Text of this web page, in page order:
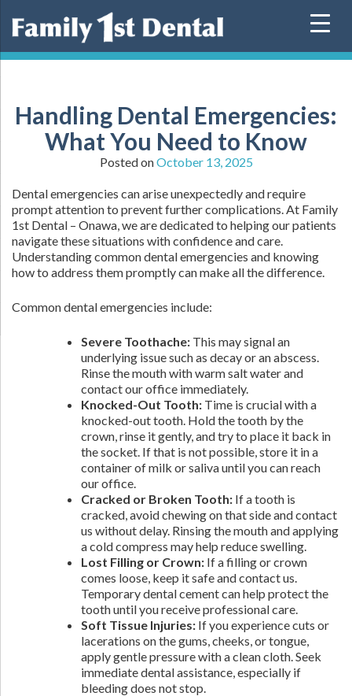
Handling Dental Emergencies:
What You Need to Know
Posted onOctober 13, 2025
Dental emergencies can arise unexpectedly and require
prompt attention to prevent further complications. At Family
1st Dental – Onawa, we are dedicated to helping our patients
navigate these situations with confidence and care.
Understanding common dental emergencies and knowing
how to address them promptly can make all the difference.
Common dental emergencies include:
Severe Toothache: This may signal an
underlying issue such as decay or an abscess.
Rinse the mouth with warm salt water and
contact our office immediately.
Knocked-Out Tooth: Time is crucial with a
knocked-out tooth. Hold the tooth by the
crown, rinse it gently, and try to place it back in
the socket. If that is not possible, store it in a
container of milk or saliva until you can reach
our office.
Cracked or Broken Tooth: If a tooth is
cracked, avoid chewing on that side and contact
us without delay. Rinsing the mouth and applying
a cold compress may help reduce swelling.
Lost Filling or Crown: If a filling or crown
comes loose, keep it safe and contact us.
Temporary dental cement can help protect the
tooth until you receive professional care.
Soft Tissue Injuries: If you experience cuts or
lacerations on the gums, cheeks, or tongue,
apply gentle pressure with a clean cloth. Seek
immediate dental assistance, especially if
bleeding does not stop.